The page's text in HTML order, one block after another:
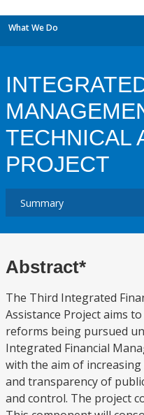
What We Do
TECHNICAL
PROJECT
Abstract*
The Third Integrated
Assistance Project aims
reforms being pursued
Integrated Financial
with the aim of
and transparency of
and control. The project